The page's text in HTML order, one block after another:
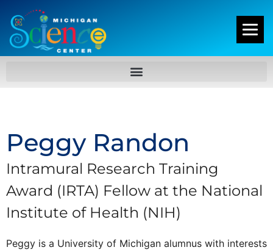
Peggy Randon
Intramural Research Training
Award (IRTA) Fellow at the National
Institute of Health (NIH)
Peggy is a University of Michigan alumnus with interests